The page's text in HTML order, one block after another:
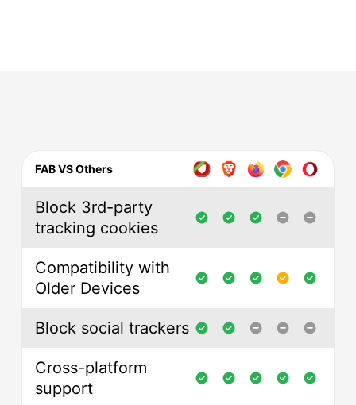
FAB VS Others
Block 3rd-party
tracking cookies
Compatibility with
Older Devices
Block social trackers
Cross-platform
support